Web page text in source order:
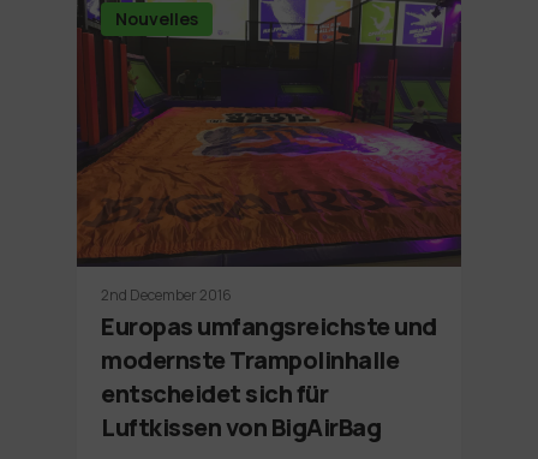
Nouvelles
2nd December 2016
Europas umfangsreichste und
modernste Trampolinhalle
entscheidet sich für
Luftkissen von BigAirBag